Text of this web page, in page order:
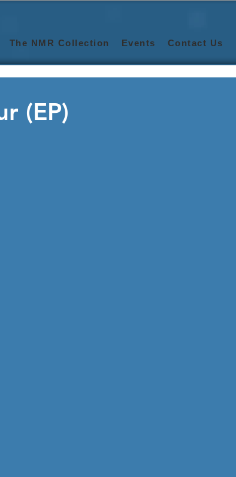
The NMR Collection Events Contact Us
(EP)